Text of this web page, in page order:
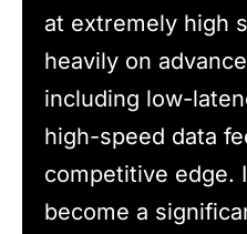
at extremely high
heavily on
including low-
high-speed data
competitive edge.
become a